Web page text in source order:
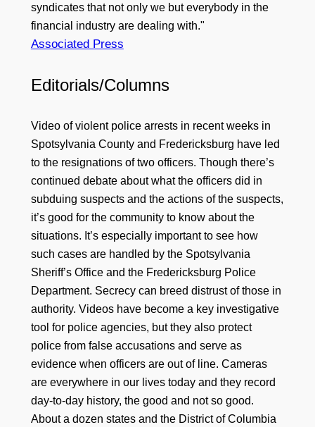
syndicates that not only we but everybody in the
financial industry are dealing with."
Associated Press
Editorials/Columns
Video of violent police arrests in recent weeks in
Spotsylvania County and Fredericksburg have led
to the resignations of two officers. Though there’s
continued debate about what the officers did in
subduing suspects and the actions of the suspects,
it’s good for the community to know about the
situations. It’s especially important to see how
such cases are handled by the Spotsylvania
Sheriff’s Office and the Fredericksburg Police
Department. Secrecy can breed distrust of those in
authority. Videos have become a key investigative
tool for police agencies, but they also protect
police from false accusations and serve as
evidence when officers are out of line. Cameras
are everywhere in our lives today and they record
day-to-day history, the good and not so good.
About a dozen states and the District of Columbia